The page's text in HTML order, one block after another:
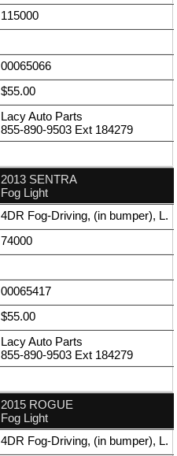
115000
00065066
$55.00
Lacy Auto Parts
855-890-9503 Ext 184279
2013 SENTRA
Fog Light
4DR Fog-Driving, (in bumper), L.
74000
00065417
$55.00
Lacy Auto Parts
855-890-9503 Ext 184279
2015 ROGUE
Fog Light
4DR Fog-Driving, (in bumper), L.